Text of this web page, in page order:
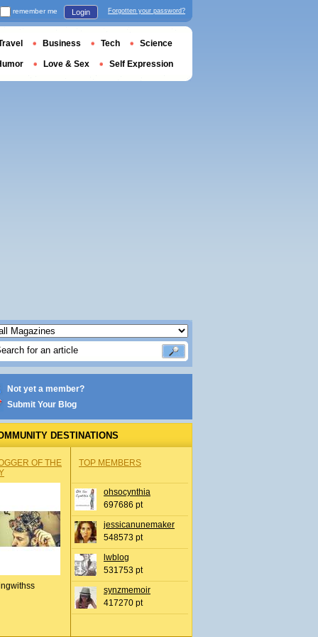
Not yet a member?
Submit Your Blog
DESTINATIONS
OF THE
TOP MEMBERS
ohsocynthia
697686 pt
jessicanunemaker
548573 pt
lwblog
531753 pt
synzmemoir
417270 pt
remember me Login Forgotten your password?
Business Tech Science
Love & Sex Self Expression